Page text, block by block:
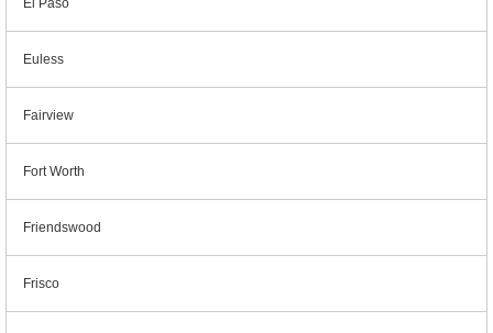
El Paso
Euless
Fairview
Fort Worth
Friendswood
Frisco